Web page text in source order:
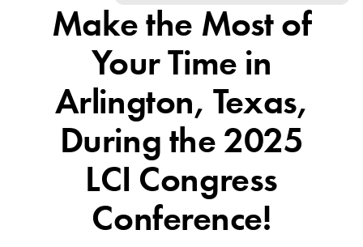
Most
Arlington,
Make the Most of
Your Time in
Arlington, Texas,
During the 2025
LCI Congress
Conference!